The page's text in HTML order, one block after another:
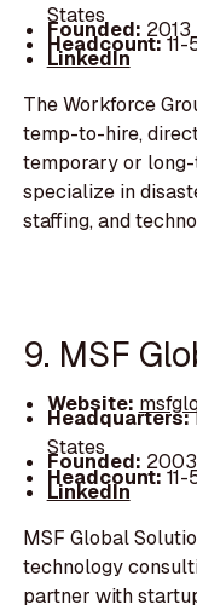
States
Founded: 2013
Headcount:11-
LinkedIn
The Workforce
temp-to-hire,
temporary or
specialize in
staffing, and
9. MSF
Website:
Headquarters:
States
Founded: 2003
Headcount:11-
LinkedIn
MSF Global
technology
partner with